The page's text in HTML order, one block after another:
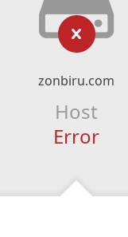
zonbiru.com
Host
Error